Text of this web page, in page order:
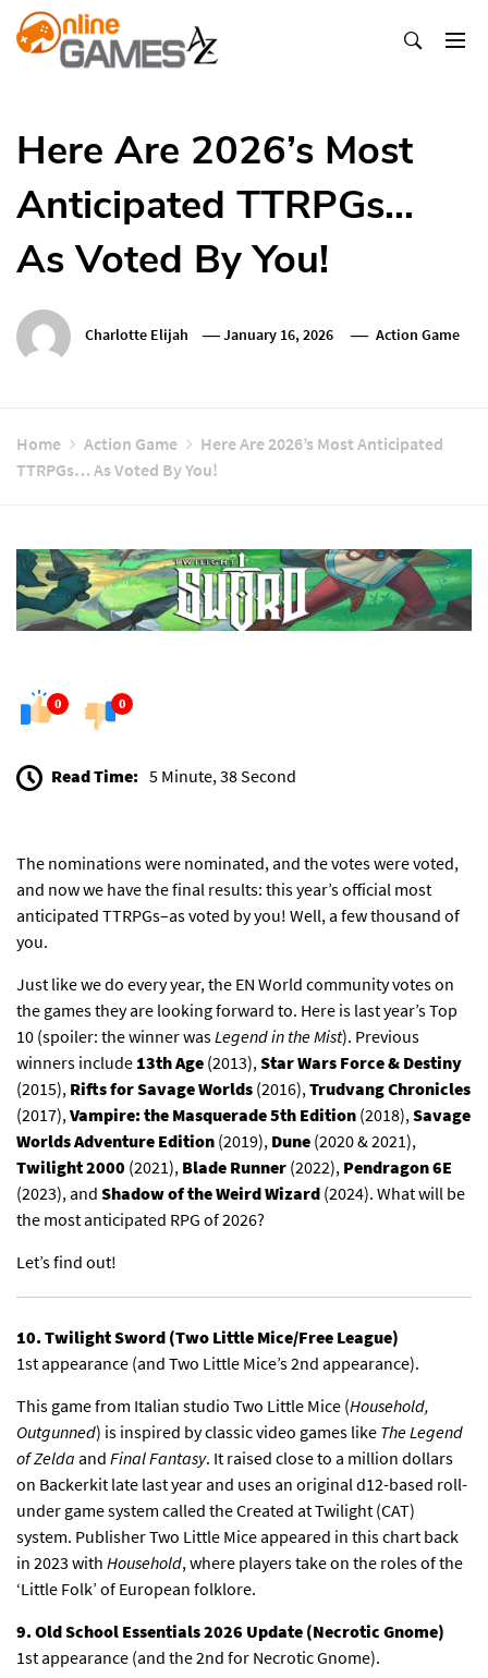
Skip
To
Here Are 2026’s Most
Anticipated TTRPGs…
As Voted By You!
Charlotte Elijah January 16, 2026 Action Game
Home Action Game
Here Are 2026’s Most Anticipated
TTRPGs… As Voted By You!
0 0
Read Time: 5 Minute, 38 Second
The nominations were nominated, and thevotes were voted,
and now we have the final results: this year’s official most
anticipated TTRPGs–as voted by you! Well, a few thousand of
you.
Just like we do every year, the EN World community votes on
the games they are looking forward to. Here is last year’s Top
10 (spoiler: the winner wasLegend in the Mist). Previous
winners include 13th Age (2013), Star Wars Force & Destiny
(2015), Rifts for Savage Worlds (2016), Trudvang Chronicles
(2017), Vampire: the Masquerade 5th Edition (2018), Savage
Worlds Adventure Edition (2019), Dune (2020 & 2021),
Twilight 2000 (2021), Blade Runner (2022), Pendragon 6E
(2023), and Shadow of the Weird Wizard (2024). What will be
the most anticipated RPG of 2026?
Let’s find out!
10. Twilight Sword (Two Little Mice/Free League)
1st appearance (and Two Little Mice’s 2nd appearance).
This game from Italian studio Two Little Mice (Household,
Outgunned) is inspired by classic video games like The Legend
of Zelda and Final Fantasy. It raised close to a million dollars
on Backerkit late last year and uses an original d12-based roll-
under game system called the Created at Twilight (CAT)
system. Publisher Two Little Mice appeared in this chart back
in 2023 with Household, where players take on the roles of the
‘Little Folk’ of European folklore.
9. Old School Essentials 2026 Update (Necrotic Gnome)
1st appearance (and the 2nd for Necrotic Gnome).